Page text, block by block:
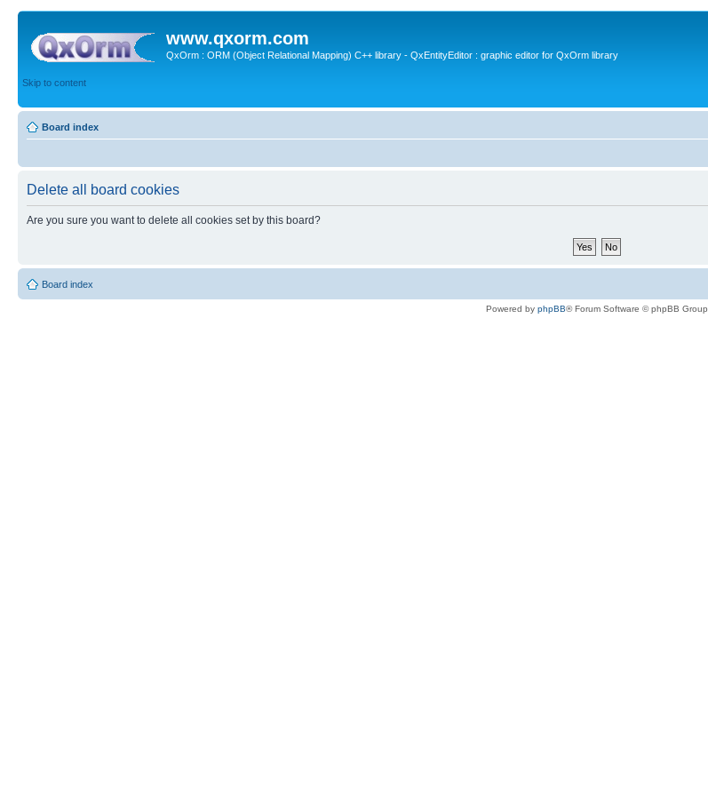
www.qxorm.com
QxOrm : ORM (Object Relational Mapping) C++ library - QxEntityEditor : graphic editor for QxOrm library
Skip to content
Board index
Delete all board cookies
Are you sure you want to delete all cookies set by this board?
Board index
Powered by phpBB® Forum Software © phpBB Group